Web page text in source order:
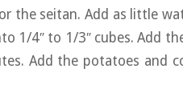
the seitan. Add as little
1/4″ to 1/3″ cubes. Add
Add the potatoes and